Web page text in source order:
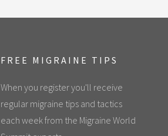
FREE MIGRAINE TIPS
When you register you'll receive
regular migraine tips and tactics
each week from the Migraine World